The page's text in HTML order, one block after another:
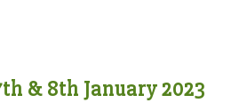
& 8th January 2023